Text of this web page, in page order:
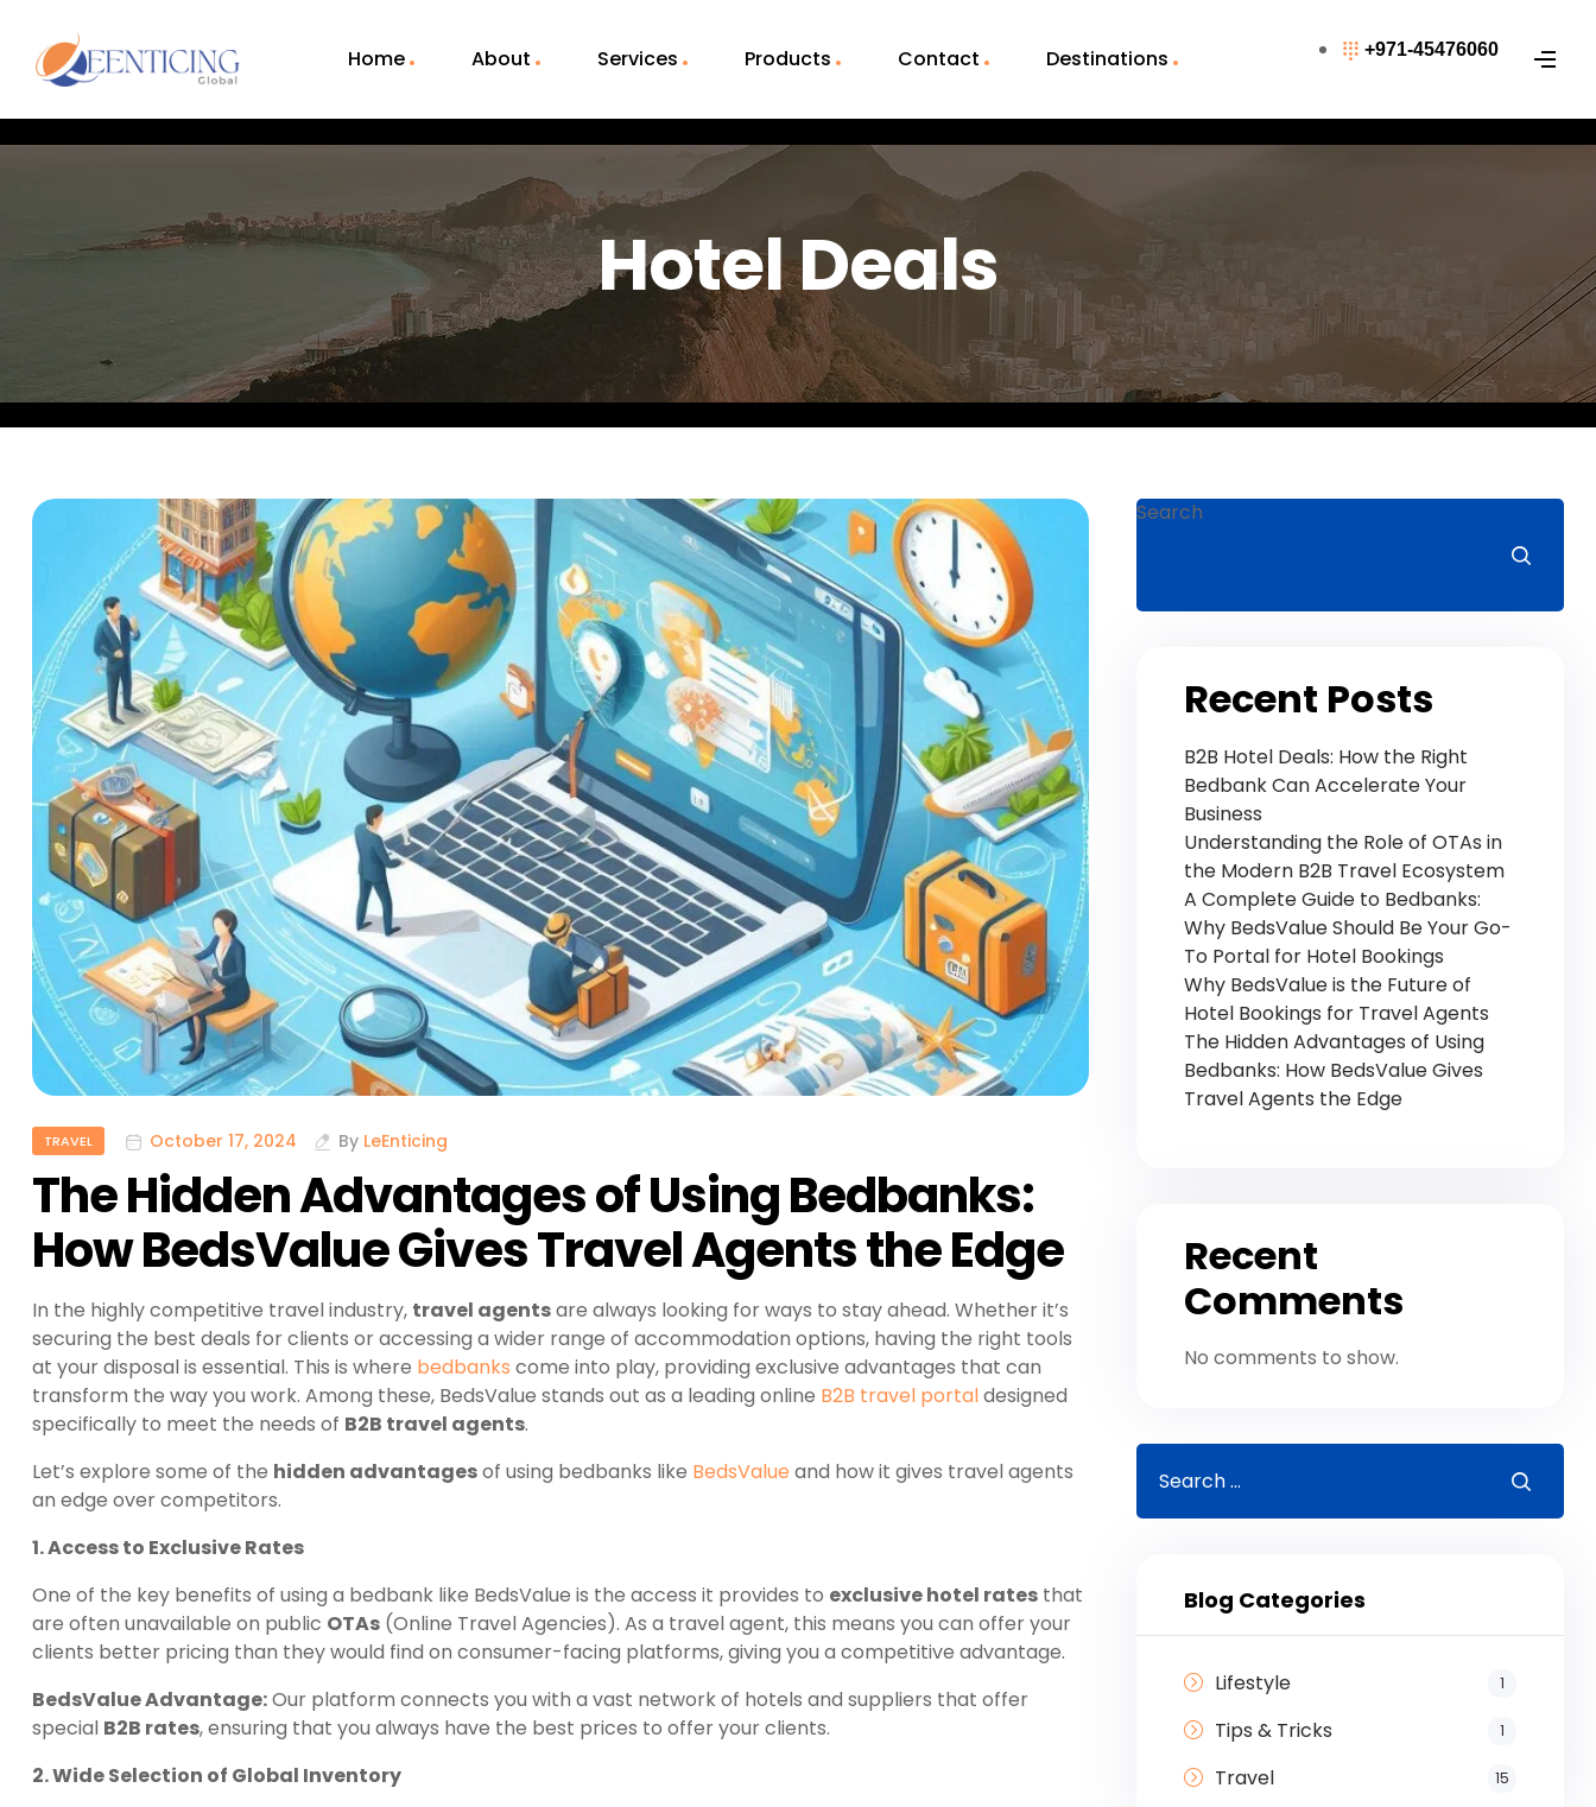
Home About Services Products Contact Destinations +971-45476060
Hotel Deals
TRAVEL October 17, 2024 By LeEnticing
The Hidden Advantages of Using Bedbanks:
How BedsValue Gives Travel Agents the Edge
In the highly competitive travel industry, travel agentsare always looking for ways to stay ahead. Whether it’s
securing the best deals for clients or accessing a wider range of accommodation options, having the right tools
at your disposal is essential. This is where bedbanks come into play, providing exclusive advantages that can
transform the way you work. Among these, BedsValue stands out as a leading online B2B travel portaldesigned
specifically to meet the needs of B2B travel agents.
Let’s explore some of the hidden advantagesof using bedbanks like BedsValue and how it gives travel agents
an edge over competitors.
1. Access to Exclusive Rates
One of the key benefits of using a bedbank like BedsValue is the access it provides to exclusive hotel rates that
are often unavailable on public OTAs (Online Travel Agencies). As a travel agent, this means you can offer your
clients better pricing than they would find on consumer-facing platforms, giving you a competitive advantage.
BedsValue Advantage:Our platform connects you with a vast network of hotels and suppliers that offer
special B2B rates, ensuring that you always have the best prices to offer your clients.
2. Wide Selection of Global Inventory
Search
Recent Posts
B2B Hotel Deals: How the Right
Bedbank Can Accelerate Your
Business
Understanding the Role of OTAs in
the Modern B2B Travel Ecosystem
A Complete Guide to Bedbanks:
Why BedsValue Should Be Your Go-
To Portal for Hotel Bookings
Why BedsValue is the Future of
Hotel Bookings for Travel Agents
The Hidden Advantages of Using
Bedbanks: How BedsValue Gives
Travel Agents the Edge
Recent
Comments
No comments to show.
Blog Categories
Lifestyle 1
Tips & Tricks 1
Travel 15